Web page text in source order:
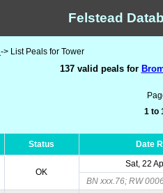
Felstead
-> List Peals for Tower
137 valid peals for
1 to
Status Date
OK
Sat, 22
BN xxx.76; RW